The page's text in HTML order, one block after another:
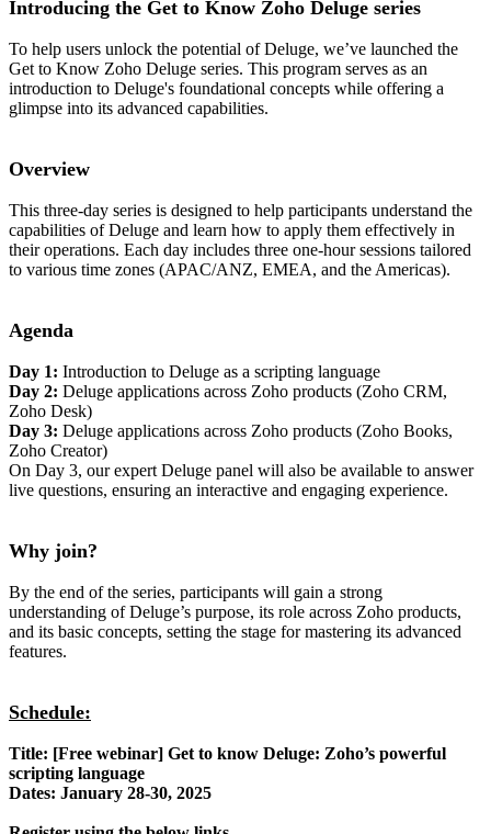
Introducing the Get to Know Zoho Deluge series
To help users unlock the potential of Deluge, we’ve launched the
Get to Know Zoho Deluge series. This program serves as an
introduction to Deluge's foundational concepts while offering a
glimpse into its advanced capabilities.
Overview
This three-day series is designed to help participants understand the
capabilities of Deluge and learn how to apply them effectively in
their operations. Each day includes three one-hour sessions tailored
to various time zones (APAC/ANZ, EMEA, and the Americas).
Agenda
Day 1: Introduction to Deluge as a scripting language
Day 2: Deluge applications across Zoho products (Zoho CRM,
Zoho Desk)
Day 3: Deluge applications across Zoho products (Zoho Books,
Zoho Creator)
On Day 3, our expert Deluge panel will also be available to answer
live questions, ensuring an interactive and engaging experience.
Why join?
By the end of the series, participants will gain a strong
understanding of Deluge’s purpose, its role across Zoho products,
and its basic concepts, setting the stage for mastering its advanced
features.
Schedule:
Title: [Free webinar] Get to know Deluge: Zoho’s powerful
scripting language
Dates: January 28-30, 2025